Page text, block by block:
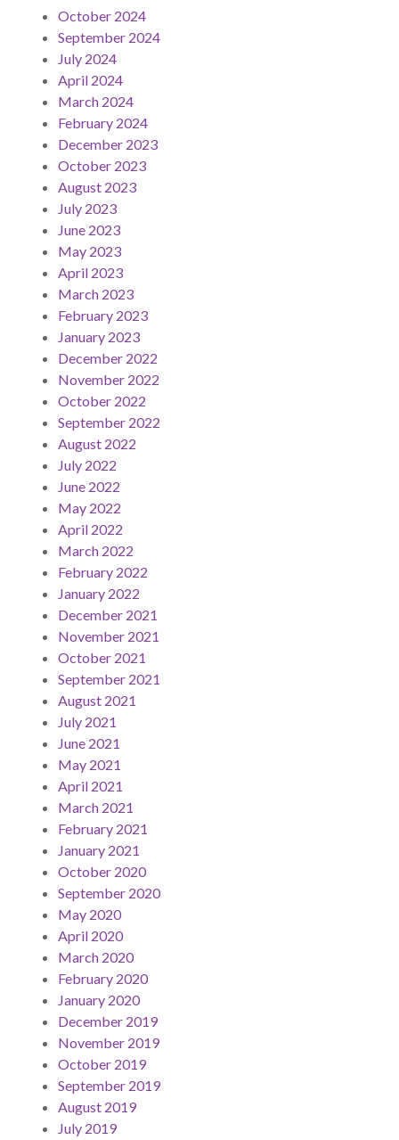
October 2024
September 2024
July 2024
April 2024
March 2024
February 2024
December 2023
October 2023
August 2023
July 2023
June 2023
May 2023
April 2023
March 2023
February 2023
January 2023
December 2022
November 2022
October 2022
September 2022
August 2022
July 2022
June 2022
May 2022
April 2022
March 2022
February 2022
January 2022
December 2021
November 2021
October 2021
September 2021
August 2021
July 2021
June 2021
May 2021
April 2021
March 2021
February 2021
January 2021
October 2020
September 2020
May 2020
April 2020
March 2020
February 2020
January 2020
December 2019
November 2019
October 2019
September 2019
August 2019
July 2019